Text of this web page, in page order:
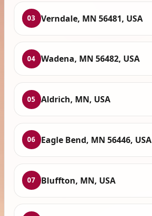
03 Verndale, MN 56481, USA
04 Wadena, MN 56482, USA
05 Aldrich, MN, USA
06 Eagle Bend, MN 56446, USA
07 Bluffton, MN, USA